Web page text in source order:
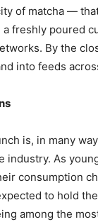
of matcha —
a freshly poured
By the
into feeds
is, in many
industry. As
consumption
to hold
among the